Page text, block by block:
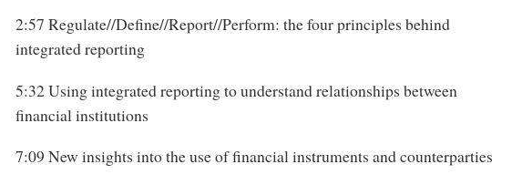
2:57 Regulate//Define//Report//Perform: the four principles behind
integrated reporting
5:32 Using integrated reporting to understand relationships between
financial institutions
7:09 New insights into the use of financial instruments and counterparties